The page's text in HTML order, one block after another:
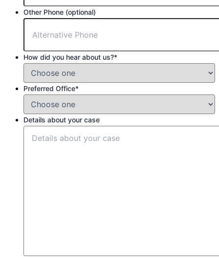
Other Phone (optional)
How did you hear about us?*
Preferred Office*
Details about your case